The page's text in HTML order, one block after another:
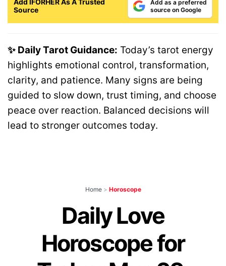
Add IFORHER As A Trusted
Source
Add as a preferred
source on Google
✨ Daily Tarot Guidance: Today’s tarot energy
highlights emotional control, transformation,
clarity, and patience. Many signs are being
guided to slow down, trust timing, and choose
peace over reaction. Balanced decisions will
lead to stronger outcomes today.
Home > Horoscope
Daily Love
Horoscope for